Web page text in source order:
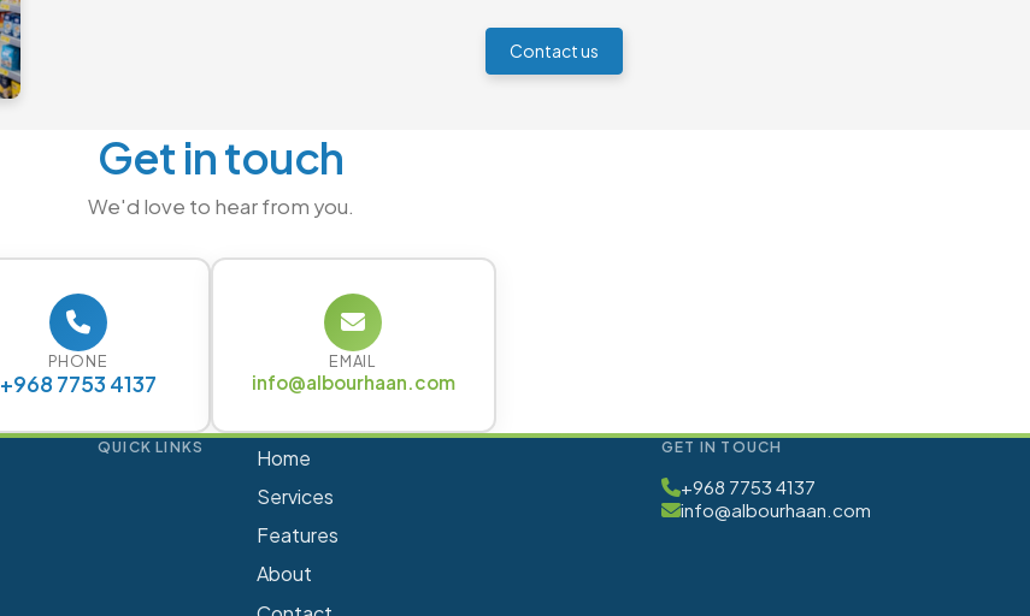
Contact us
Get in touch
We'd love to hear from you.
PHONE
+968 7753 4137
EMAIL
info@albourhaan.com
QUICK LINKS
Home
Services
Features
About
GET IN TOUCH
+968 7753 4137
info@albourhaan.com